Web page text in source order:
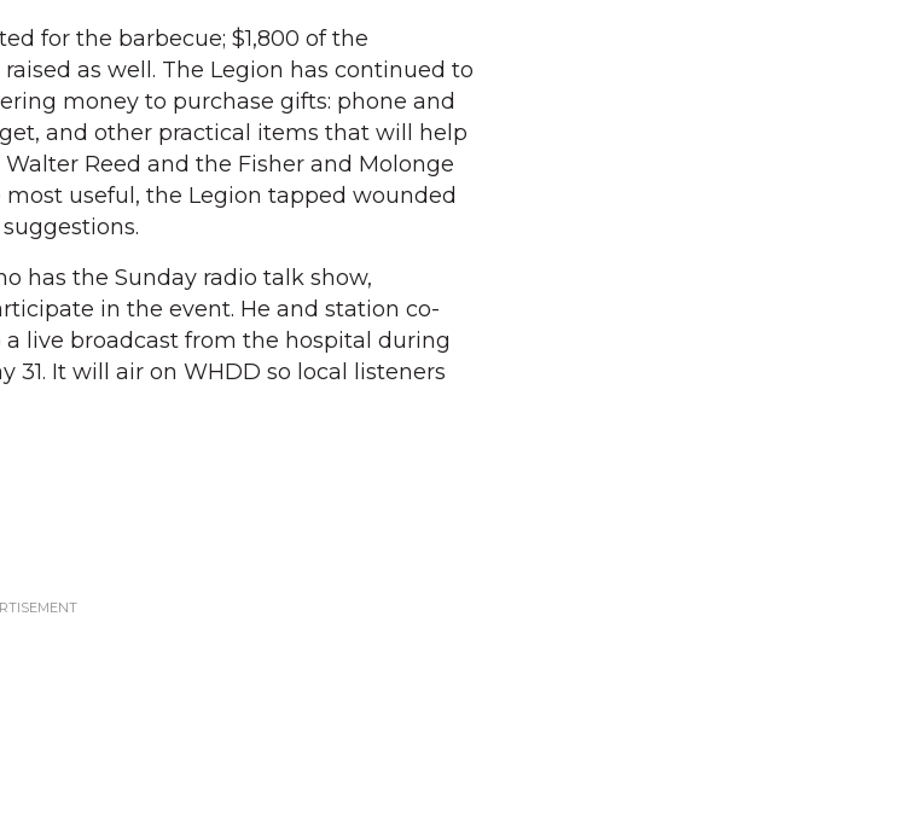
for the barbecue; $1,800 of the
as well. The Legion has continued to
money to purchase gifts: phone and
and other practical items that will help
Reed and the Fisher and Molonge
useful, the Legion tapped wounded
has the Sunday radio talk show,
in the event. He and station co-
live broadcast from the hospital during
31. It will air on WHDD so local listeners